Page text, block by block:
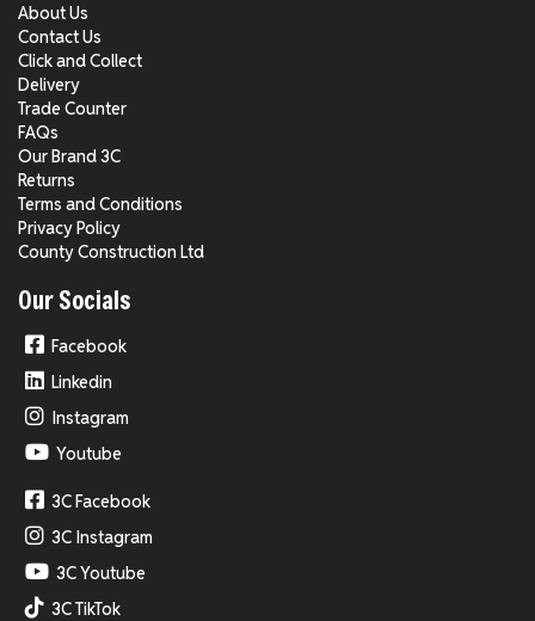
About Us
Contact Us
Click and Collect
Delivery
Trade Counter
FAQs
Our Brand 3C
Returns
Terms and Conditions
Privacy Policy
County Construction Ltd
Our Socials
Facebook
Linkedin
Instagram
Youtube
3C Facebook
3C Instagram
3C Youtube
3C TikTok